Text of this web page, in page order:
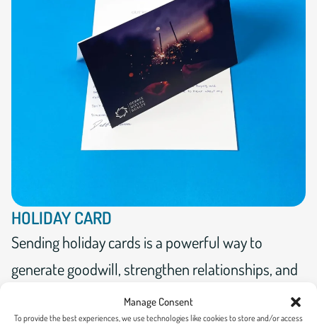
Manage Consent
To provide the best experiences, we use technologies like cookies to store and/or access
HOLIDAY CARD
Sending holiday cards is a powerful way to
generate goodwill, strengthen relationships, and
show appreciation to supporters.